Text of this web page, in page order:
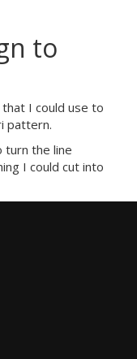
to
I could use to
pattern.
turn the line
I could cut into